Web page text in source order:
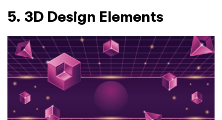
5. 3D Design Elements